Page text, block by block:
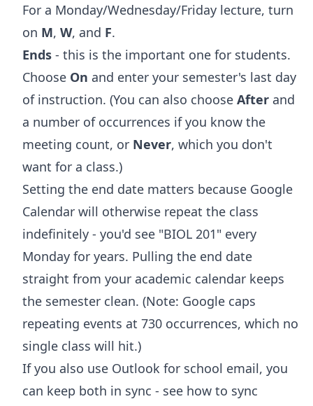
For a Monday/Wednesday/Friday lecture, turn
on M, W, and F.
Ends - this is the important one for students.
Choose On and enter your semester's last day
of instruction. (You can also choose After and
a number of occurrences if you know the
meeting count, or Never, which you don't
want for a class.)
Setting the end date matters because Google
Calendar will otherwise repeat the class
indefinitely - you'd see "BIOL 201" every
Monday for years. Pulling the end date
straight from your academic calendar keeps
the semester clean. (Note: Google caps
repeating events at 730 occurrences, which no
single class will hit.)
If you also use Outlook for school email, you
can keep both in sync - see how to sync